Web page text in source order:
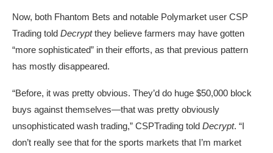
Now, both Fhantom Bets and notable Polymarket user CSP
Trading told Decryptthey believe farmers may have gotten
“more sophisticated” in their efforts, as that previous pattern
has mostly disappeared.
“Before, it was pretty obvious. They’d do huge $50,000 block
buys against themselves—that was pretty obviously
unsophisticated wash trading,” CSPTrading told Decrypt. “I
don’t really see that for the sports markets that I’m market